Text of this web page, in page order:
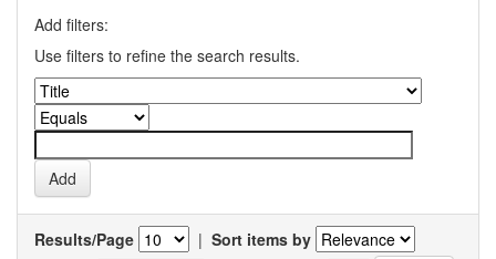
Add filters:
Use filters to refine the search results.
Results/Page | Sort items by